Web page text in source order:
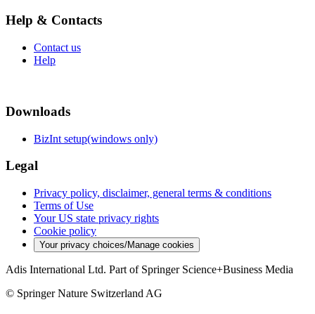
Help & Contacts
Contact us
Help
Downloads
BizInt setup(windows only)
Legal
Privacy policy, disclaimer, general terms & conditions
Terms of Use
Your US state privacy rights
Cookie policy
Your privacy choices/Manage cookies
Adis International Ltd. Part of Springer Science+Business Media
© Springer Nature Switzerland AG